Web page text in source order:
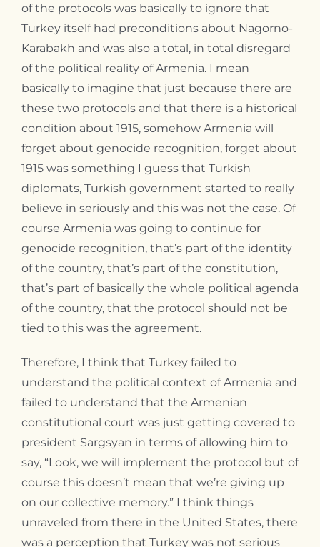
of the protocols was basically to ignore that
Turkey itself had preconditions about Nagorno-
Karabakh and was also a total, in total disregard
of the political reality of Armenia. I mean
basically to imagine that just because there are
these two protocols and that there is a historical
condition about 1915, somehow Armenia will
forget about genocide recognition, forget about
1915 was something I guess that Turkish
diplomats, Turkish government started to really
believe in seriously and this was not the case. Of
course Armenia was going to continue for
genocide recognition, that’s part of the identity
of the country, that’s part of the constitution,
that’s part of basically the whole political agenda
of the country, that the protocol should not be
tied to this was the agreement.
Therefore, I think that Turkey failed to
understand the political context of Armenia and
failed to understand that the Armenian
constitutional court was just getting covered to
president Sargsyan in terms of allowing him to
say, “Look, we will implement the protocol but of
course this doesn’t mean that we’re giving up
on our collective memory.” I think things
unraveled from there in the United States, there
was a perception that Turkey was not serious